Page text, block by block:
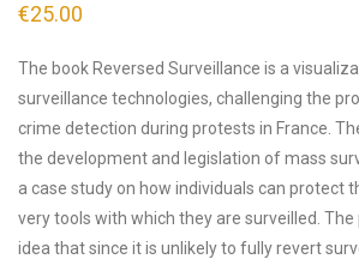
€25.00
The book Reversed Surveillance is a
surveillance technologies, challenging the
crime detection during protests in France.
the development and legislation of mass
a case study on how individuals can protect
very tools with which they are surveilled.
idea that since it is unlikely to fully revert